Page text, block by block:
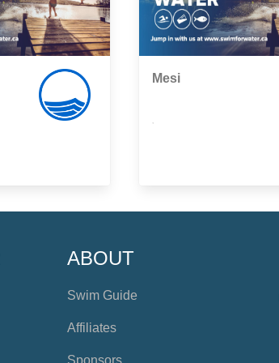
Mesi
ABOUT
Swim Guide
Affiliates
Sponsors